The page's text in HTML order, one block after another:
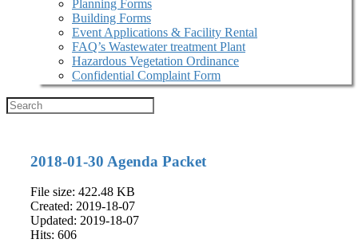
Planning Forms
Building Forms
Event Applications & Facility Rental
FAQ’s Wastewater treatment Plant
Hazardous Vegetation Ordinance
Confidential Complaint Form
2018-01-30 Agenda Packet
File size: 422.48 KB
Created: 2019-18-07
Updated: 2019-18-07
Hits: 606